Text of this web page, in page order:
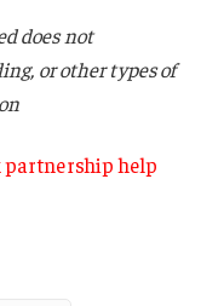
does not
or other types of
partnership help